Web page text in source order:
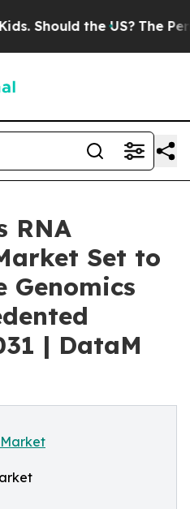
the US? The Pentagon
RNA
Set to
Genomics
| DataM